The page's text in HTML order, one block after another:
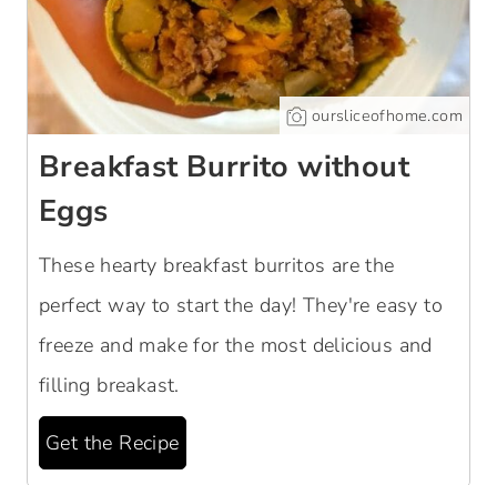
oursliceofhome.com
Breakfast Burrito without
Eggs
These hearty breakfast burritos are the
perfect way to start the day! They're easy to
freeze and make for the most delicious and
filling breakast.
Get the Recipe